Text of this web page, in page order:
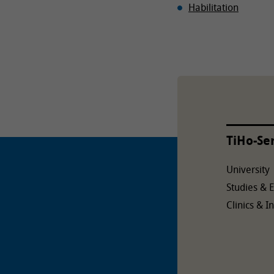
Habilitation
TiHo-
University
Studies &
Clinics &